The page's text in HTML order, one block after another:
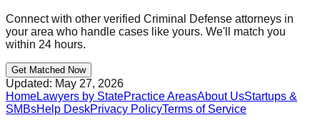
Connect with other verified Criminal Defense attorneys in
your area who handle cases like yours. We'll match you
within 24 hours.
Get Matched Now
Updated: May 27, 2026
HomeLawyers by StatePractice AreasAbout UsStartups &
SMBsHelp DeskPrivacy PolicyTerms of Service